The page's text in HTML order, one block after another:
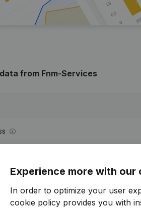
from Fnm-Services
Experience more with our
In order to optimize your user
cookie policy provides you with